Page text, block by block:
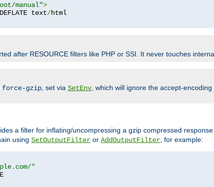
manual">
DEFLATE text/
after RESOURCE filters like PHP or SSI. It never touches
force-gzip , set via SetEnv , which will ignore the accept-
a filter for inflating/uncompressing a gzip compressed
using SetOutputFilter or AddOutputFilter , for example:
"